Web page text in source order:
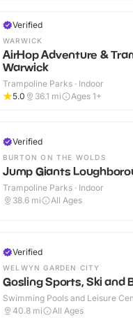
Verified
WARWICK
AirHop Adventure &
Warwick
Trampoline Parks · Indoor
5.0
36.1 mi Ages 1+
Verified
BURTON ON THE WOLDS
Jump Giants
Trampoline Parks · Indoor
38.6 mi All Ages
Verified
WELWYN GARDEN CITY
Gosling Sports, Ski and
Swimming Pools and Leisure
Outdoor
40.8 mi All Ages